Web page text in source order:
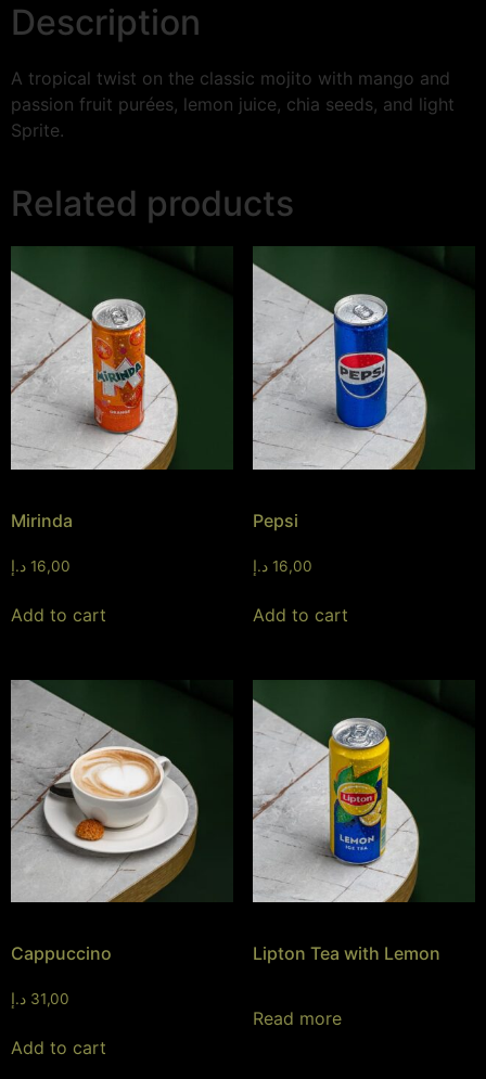
Description
A tropical twist on the classic mojito with mango and
passion fruit purées, lemon juice, chia seeds, and light
Sprite.
Related products
Mirinda
16,00 د.إ
Add to cart
Pepsi
16,00 د.إ
Add to cart
Cappuccino
31,00 د.إ
Add to cart
Lipton Tea with Lemon
Read more